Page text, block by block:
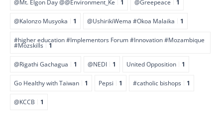
@Mt. Elgon Day @@Environment_Ke 1 @Greepeace 1
@Kalonzo Musyoka 1 @UshirikiWema #Okoa Malaika 1
#higher education #Implementors Forum #Innovation #Mozambique
#Mozskills 1
@Rigathi Gachagua 1 @NEDI 1 United Opposition 1
Go Healthy with Taiwan 1 Pepsi 1 #catholic bishops 1
@KCCB 1